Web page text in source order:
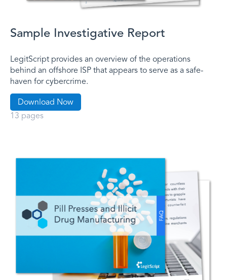
Sample Investigative Report
LegitScript provides an overview of the operations
behind an offshore ISP that appears to serve as a safe-
haven for cybercrime.
Download Now
13 pages